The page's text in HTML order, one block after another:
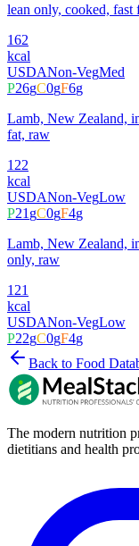
lean only, cooked, fast
162
kcal
USDANon-VegMed
P26gC0gF6g
Lamb, New Zealand,
fat, raw
122
kcal
USDANon-VegLow
P21gC0gF4g
Lamb, New Zealand,
only, raw
121
kcal
USDANon-VegLow
P22gC0gF4g
Back to Food
The modern nutrition
dietitians and health